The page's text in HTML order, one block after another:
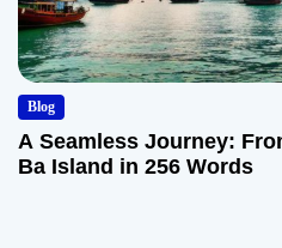
Blog
A Seamless Journey:
Ba Island in 256 Words